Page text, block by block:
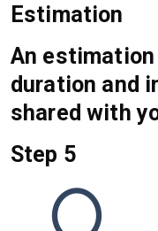
Estimation
An
duration and
shared with
Step 5